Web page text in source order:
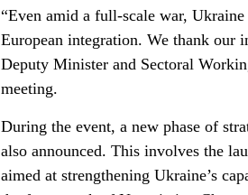
“Even amid a full-scale war,
European integration. We thank our
Deputy Minister and Sectoral
meeting.
During the event, a new phase of
also announced. This involves the
aimed at strengthening Ukraine’s